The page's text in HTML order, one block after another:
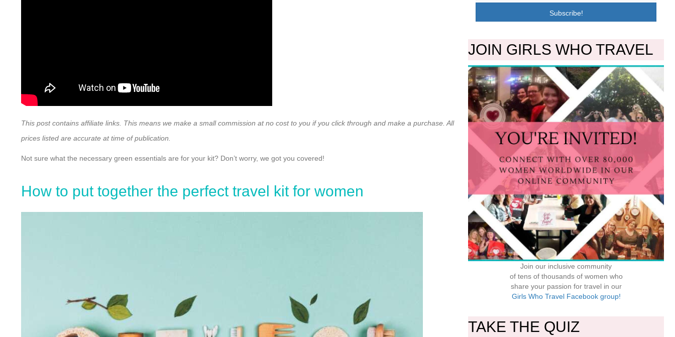
This post contains affiliate links. This means we make a small commission at no cost to you if you click through and make a purchase. All
prices listed are accurate at time of publication.
Not sure what the necessary green essentials are for your kit? Don’t worry, we got you covered!
How to put together the perfect travel kit for women
Subscribe!
JOIN GIRLS WHO TRAVEL
Join our inclusive community
of tens of thousands of women who
share your passion for travel in our
Girls Who Travel Facebook group!
TAKE THE QUIZ